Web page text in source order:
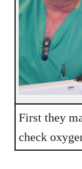
First they
check